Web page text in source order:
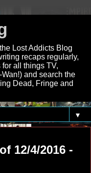
Lost Addicts Blog
recaps regularly,
all things TV,
and search the
Dead, Fringe and
▼
12/4/2016 -